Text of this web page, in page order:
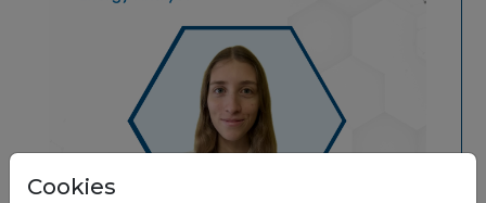
Cookies